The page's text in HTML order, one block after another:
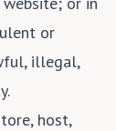
or
illegal,
host,